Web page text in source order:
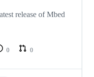
release of Mbed
0
0